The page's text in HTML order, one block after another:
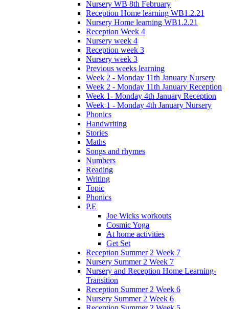
Nursery WB 8th February
Reception Home learning WB1.2.21
Nursery Home learning WB1.2.21
Reception Week 4
Nursery week 4
Reception week 3
Nursery week 3
Previous weeks learning
Week 2 - Monday 11th January Nursery
Week 2 - Monday 11th January Reception
Week 1- Monday 4th January Reception
Week 1 - Monday 4th January Nursery
Phonics
Handwriting
Stories
Maths
Songs and rhymes
Numbers
Reading
Writing
Topic
Phonics
P.E
Joe Wicks workouts
Cosmic Yoga
At home activities
Get Set
Reception Summer 2 Week 7
Nursery Summer 2 Week 7
Nursery and Reception Home Learning-
Transition
Reception Summer 2 Week 6
Nursery Summer 2 Week 6